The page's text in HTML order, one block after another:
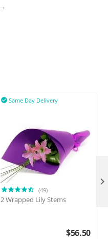
Same Day Delivery

(49)
2 Wrapped Lily Stems
$56.50
